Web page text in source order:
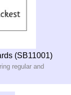
(SB11001)
regular and